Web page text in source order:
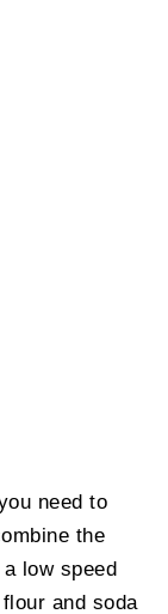
need to
the
low speed
and soda